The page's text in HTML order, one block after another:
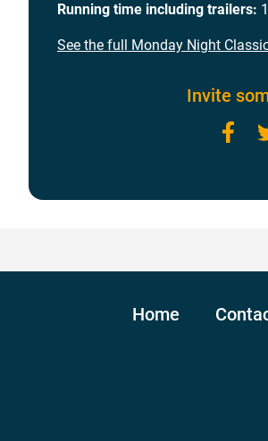
Running time including trailers:
See the full Monday Night
Invite
Home